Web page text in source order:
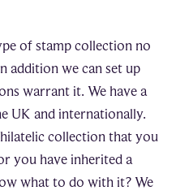
of stamp collection no
addition we can set up
warrant it. We have a
UK and internationally.
collection that you
you have inherited a
what to do with it? We